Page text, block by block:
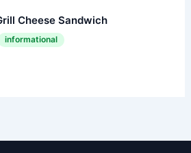
Cheese Sandwich
informational